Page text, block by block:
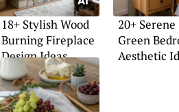
18+ Stylish Wood
Burning Fireplace
Design Ideas
20+ Serene
Green
Aesthetic